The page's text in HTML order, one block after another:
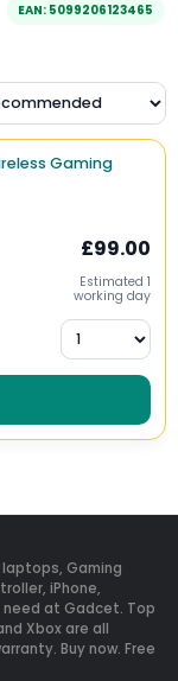
EAN: 5099206123465
Gaming
£99.00
Estimated 1
working day
laptops, Gaming
iPhone,
need at Gadcet. Top
Xbox are all
Buy now. Free